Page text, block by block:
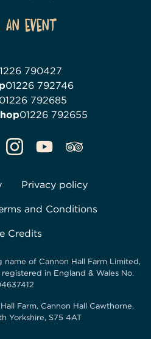
an event
790427
01226 792746
01226 792685
01226 792655
Privacy policy
and Conditions
Credits
name of Cannon Hall Farm Limited,
in England & Wales No.
Farm, Cannon Hall Cawthorne,
Yorkshire, S75 4AT